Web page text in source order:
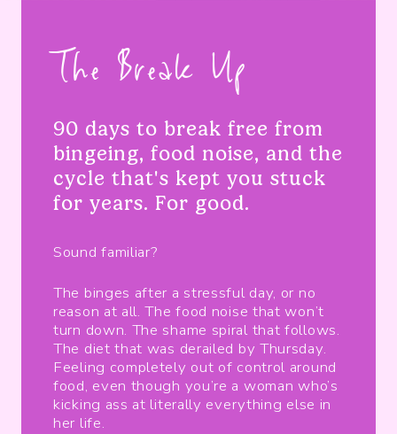
The Break Up
90 days to break free from
bingeing, food noise, and the
cycle that's kept you stuck
for years. For good.
Sound familiar?
The binges after a stressful day, or no
reason at all. The food noise that won’t
turn down. The shame spiral that follows.
The diet that was derailed by Thursday.
Feeling completely out of control around
food, even though you’re a woman who’s
kicking ass at literally everything else in
her life.